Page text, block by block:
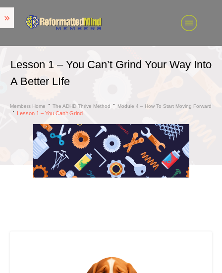
Lesson 1 – You Can’t Grind Your Way Into
A Better LIfe
Members Home The ADHD Thrive Method Module 4 – How To Start Moving Forward